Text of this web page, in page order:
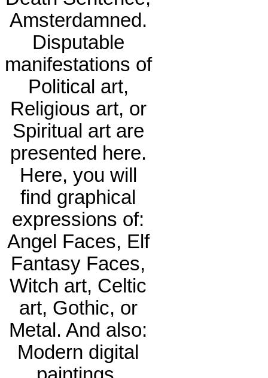
Amsterdamned.
Disputable
manifestations of
Political art,
Religious art, or
Spiritual art are
presented here.
Here, you will
find graphical
expressions of:
Angel Faces, Elf
Fantasy Faces,
Witch art, Celtic
art, Gothic, or
Metal. And also:
Modern digital